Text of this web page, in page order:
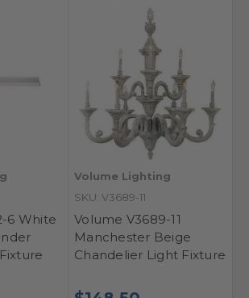
6 White
Volume Lighting
SKU: V3689-11
Volume V3689-11
Manchester Beige
Chandelier Light Fixture